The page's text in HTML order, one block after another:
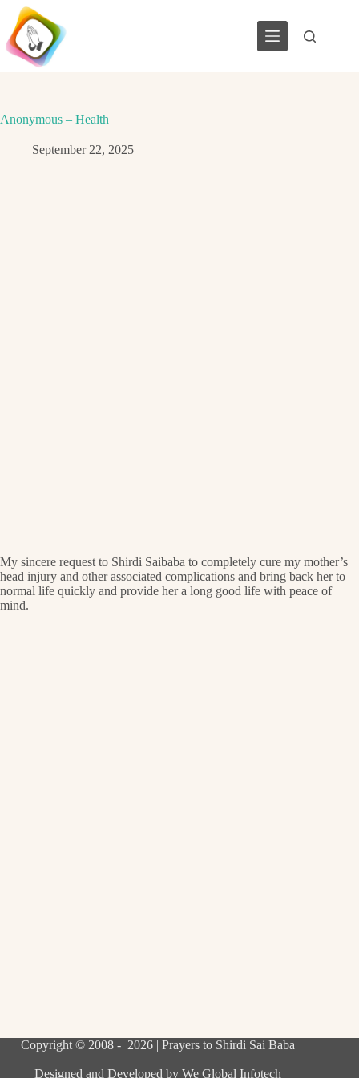
Skip
content
Anonymous – Health
September 22, 2025
My sincere request to Shirdi Saibaba to completely cure my mother’s
head injury and other associated complications and bring back her to
normal life quickly and provide her a long good life with peace of
mind.
Copyright © 2008 - 2026 | Prayers to Shirdi Sai Baba
Designed and Developed byWe Global Infotech